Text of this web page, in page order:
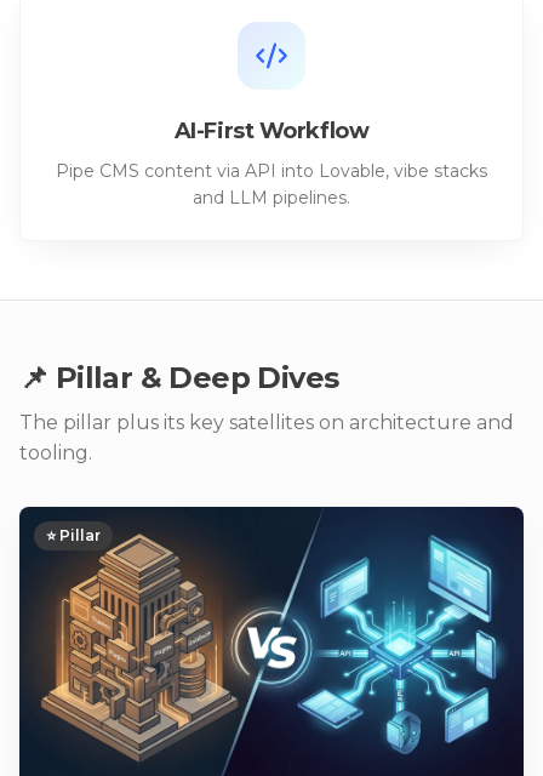
AI-First Workflow
Pipe CMS content via API into Lovable, vibe stacks
and LLM pipelines.
📌 Pillar & Deep Dives
The pillar plus its key satellites on architecture and
tooling.
⭐ Pillar